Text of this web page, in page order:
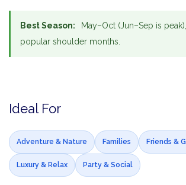
Best Season:
May–Oct (Jun–Sep is
popular shoulder months.
Ideal For
Adventure & Nature Families Friends &
Luxury & Relax Party & Social